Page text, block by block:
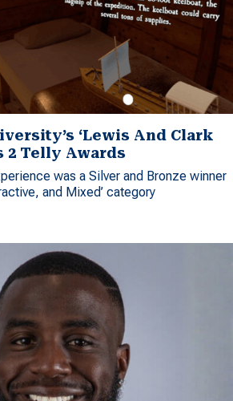
‘Lewis And Clark
2 Telly Awards
was a Silver and Bronze winner
and Mixed’ category